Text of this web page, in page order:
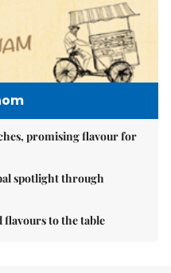
promising flavour for
spotlight through
flavours to the table